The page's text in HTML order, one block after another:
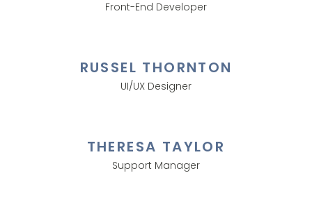
Front-End Developer
RUSSEL THORNTON
UI/UX Designer
THERESA TAYLOR
Support Manager